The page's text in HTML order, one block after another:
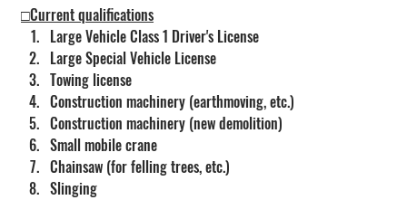
□Current qualifications
Large Vehicle Class 1 Driver's License
Large Special Vehicle License
Towing license
Construction machinery (earthmoving, etc.)
Construction machinery (new demolition)
Small mobile crane
Chainsaw (for felling trees, etc.)
Slinging